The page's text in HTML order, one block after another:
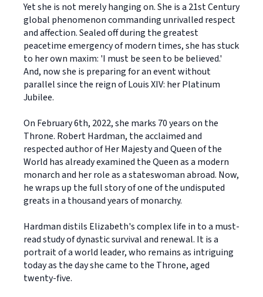
Yet she is not merely hanging on. She is a 21st Century
global phenomenon commanding unrivalled respect
and affection. Sealed off during the greatest
peacetime emergency of modern times, she has stuck
to her own maxim: 'I must be seen to be believed.'
And, now she is preparing for an event without
parallel since the reign of Louis XIV: her Platinum
Jubilee.
On February 6th, 2022, she marks 70 years on the
Throne. Robert Hardman, the acclaimed and
respected author of Her Majesty and Queen of the
World has already examined the Queen as a modern
monarch and her role as a stateswoman abroad. Now,
he wraps up the full story of one of the undisputed
greats in a thousand years of monarchy.
Hardman distils Elizabeth's complex life in to a must-
read study of dynastic survival and renewal. It is a
portrait of a world leader, who remains as intriguing
today as the day she came to the Throne, aged
twenty-five.